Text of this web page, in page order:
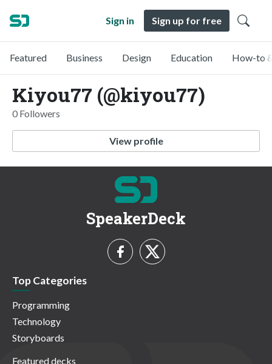
Sign in Sign up for free
Featured Business Design Education How-to
Kiyou77 (@kiyou77)
0 Followers
View profile
SpeakerDeck
Top Categories
Programming
Technology
Storyboards
Featured decks